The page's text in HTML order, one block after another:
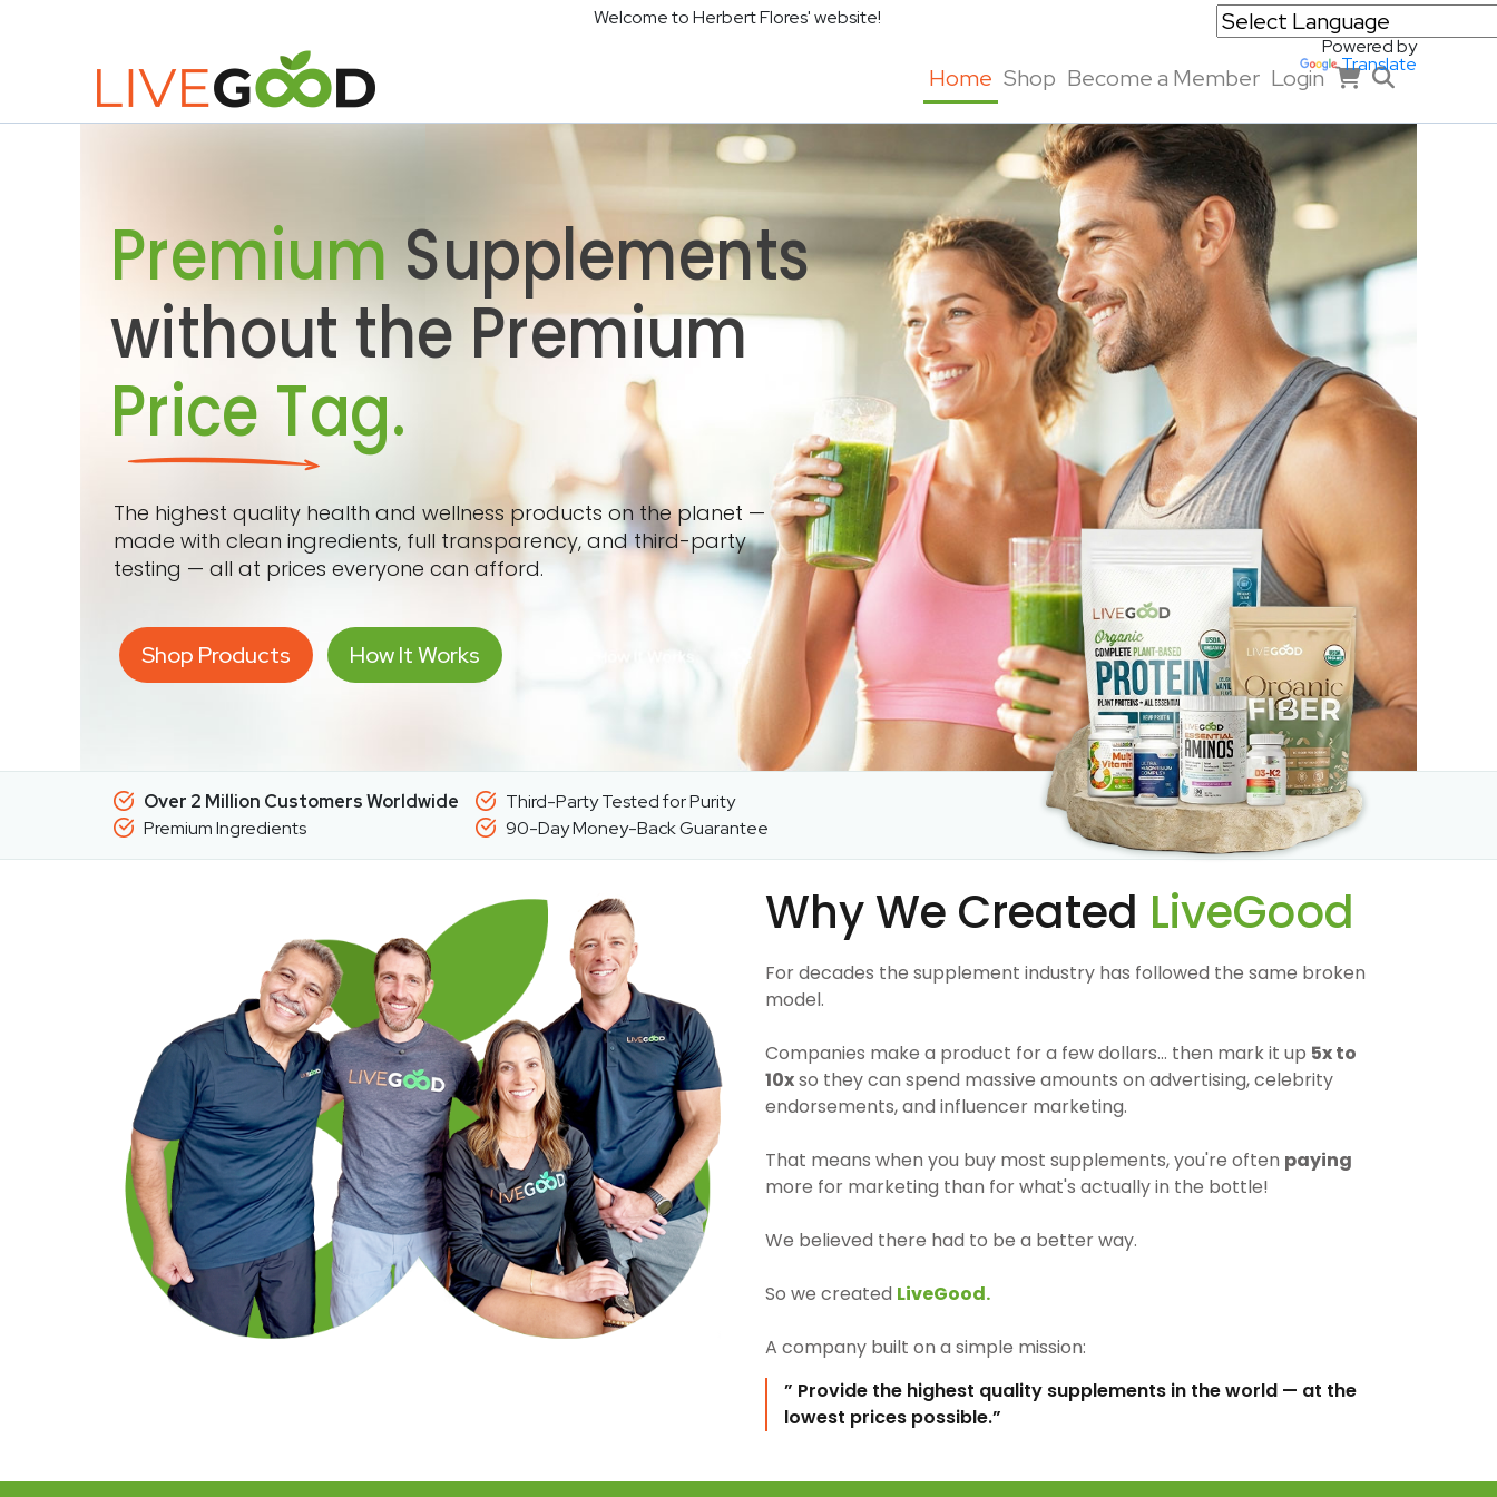
Welcome to Herbert Flores' website!
Powered by
Translate
Home Shop Become a Member Login
PremiumSupplements
without the Premium
Price Tag.
The highest quality health and wellness products on the planet —
made with clean ingredients, full transparency, and third-party
testing — all at prices everyone can afford.
Shop Products How It Works
Over 2 Million Customers Worldwide
Premium Ingredients
Third-Party Tested for Purity
90-Day Money-Back Guarantee
Why We Created LiveGood
For decades the supplement industry has followed the same broken
model.
Companies make a product for a few dollars… then mark it up 5x to
10xso they can spend massive amounts on advertising, celebrity
endorsements, and influencer marketing.
That means when you buy most supplements, you're often paying
more for marketing than for what's actually in the bottle!
We believed there had to be a better way.
So we created LiveGood.
A company built on a simple mission:
” Provide the highest quality supplements in the world — at the
lowest prices possible.”